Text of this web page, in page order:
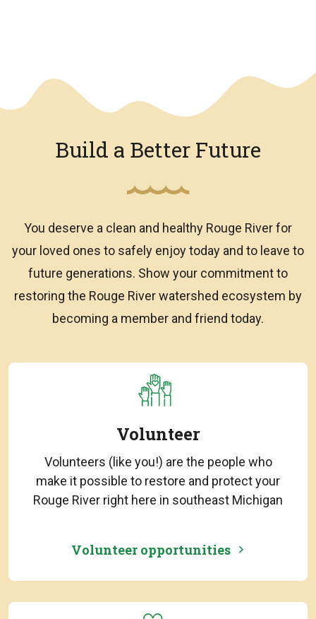
Build a Better Future
You deserve a clean and healthy Rouge River for
your loved ones to safely enjoy today and to leave to
future generations. Show your commitment to
restoring the Rouge River watershed ecosystem by
becoming a member and friend today.
Volunteer
Volunteers (like you!) are the people who
make it possible to restore and protect your
Rouge River right here in southeast Michigan
Volunteer opportunities